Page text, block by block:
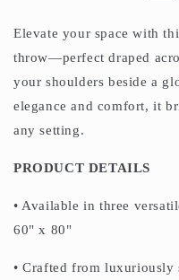
Elevate your space with
throw—perfect draped
your shoulders beside a
elegance and comfort, it
any setting.
PRODUCT DETAILS
• Available in three
60" x 80"
• Crafted from